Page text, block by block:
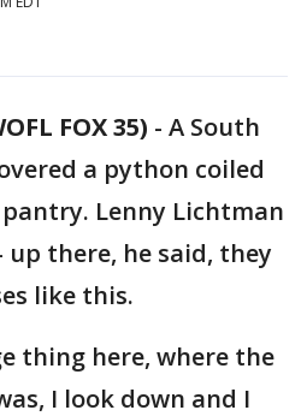
FOX 35) - A South
a python coiled
Lenny Lichtman
up there, he said, they
like this.
thing here, where the
I look down and I